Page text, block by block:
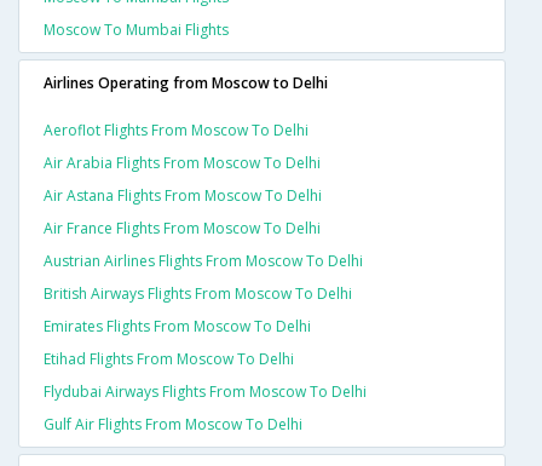
Moscow To Mumbai Flights
Airlines Operating from Moscow to Delhi
Aeroflot Flights From Moscow To Delhi
Air Arabia Flights From Moscow To Delhi
Air Astana Flights From Moscow To Delhi
Air France Flights From Moscow To Delhi
Austrian Airlines Flights From Moscow To Delhi
British Airways Flights From Moscow To Delhi
Emirates Flights From Moscow To Delhi
Etihad Flights From Moscow To Delhi
Flydubai Airways Flights From Moscow To Delhi
Gulf Air Flights From Moscow To Delhi